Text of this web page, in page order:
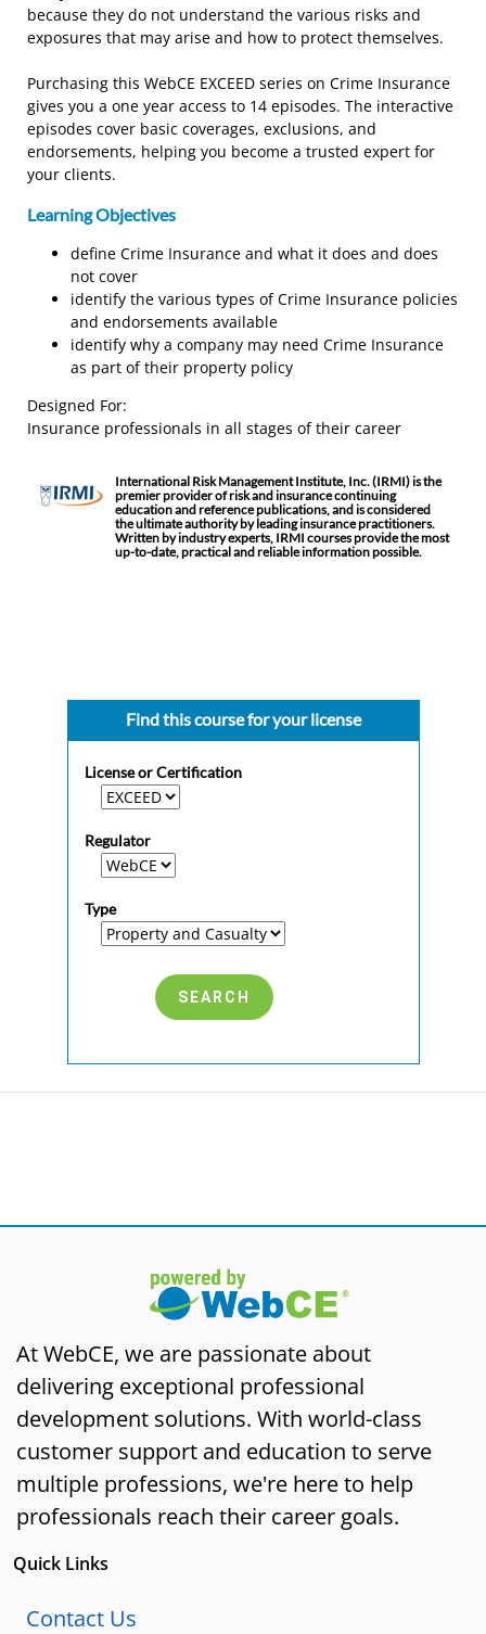
because they do not understand the various risks and
exposures that may arise and how to protect themselves.
Purchasing this WebCE EXCEED series on Crime Insurance
gives you a one year access to 14 episodes. The interactive
episodes cover basic coverages, exclusions, and
endorsements, helping you become a trusted expert for
your clients.
Learning Objectives
define Crime Insurance and what it does and does
not cover
identify the various types of Crime Insurance policies
and endorsements available
identify why a company may need Crime Insurance
as part of their property policy
Designed For:
Insurance professionals in all stages of their career
International Risk Management Institute, Inc. (IRMI) is the
premier provider of risk and insurance continuing
education and reference publications, and is considered
the ultimate authority by leading insurance practitioners.
Written by industry experts, IRMI courses provide the most
up-to-date, practical and reliable information possible.
Find this course for your license
License or Certification
Regulator
Type
At WebCE, we are passionate about
delivering exceptional professional
development solutions. With world-class
customer support and education to serve
multiple professions, we're here to help
professionals reach their career goals.
Quick Links
Contact Us